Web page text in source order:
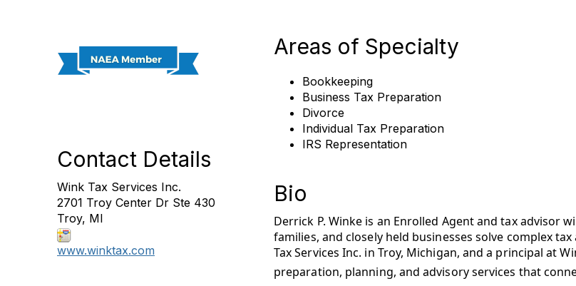
Contact Details
Wink Tax Services Inc.
2701 Troy Center Dr Ste 430
Troy, MI
www.winktax.com
Areas of Specialty
Bookkeeping
Business Tax Preparation
Divorce
Individual Tax Preparation
IRS Representation
Bio
Derrick P. Winke is an Enrolled Agentand tax advisor
families, and closely held businesses solve complex
Tax Services Inc. in Troy, Michigan, and a principal at
preparation, planning, and advisory services that